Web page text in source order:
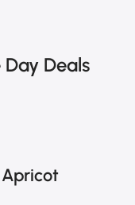
Day Deals
Apricot